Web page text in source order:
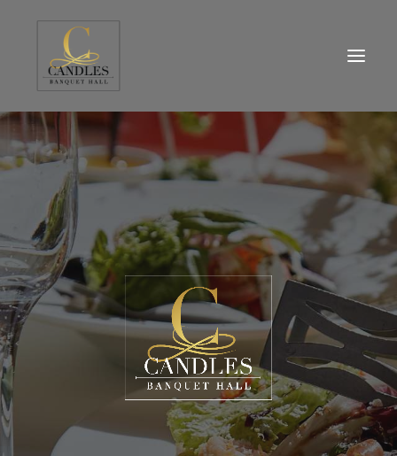
HOME
WHO WE ARE
DESIGN STUDIO
BLOG
CONTACT